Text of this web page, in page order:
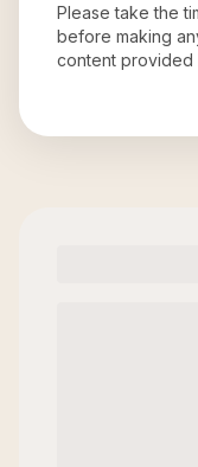
Please take the
before making
content provided